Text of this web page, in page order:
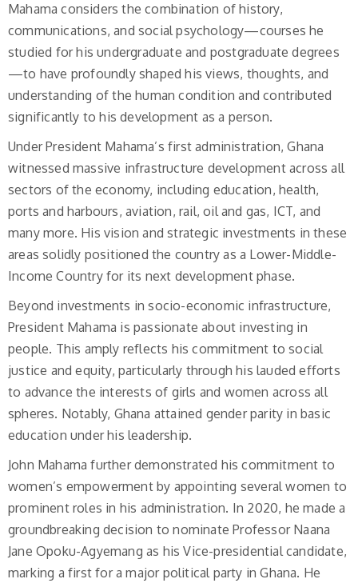
Mahama considers the combination of history,
communications, and social psychology—courses he
studied for his undergraduate and postgraduate degrees
—to have profoundly shaped his views, thoughts, and
understanding of the human condition and contributed
significantly to his development as a person.
Under President Mahama’s first administration, Ghana
witnessed massive infrastructure development across all
sectors of the economy, including education, health,
ports and harbours, aviation, rail, oil and gas, ICT, and
many more. His vision and strategic investments in these
areas solidly positioned the country as a Lower-Middle-
Income Country for its next development phase.
Beyond investments in socio-economic infrastructure,
President Mahama is passionate about investing in
people. This amply reflects his commitment to social
justice and equity, particularly through his lauded efforts
to advance the interests of girls and women across all
spheres. Notably, Ghana attained gender parity in basic
education under his leadership.
John Mahama further demonstrated his commitment to
women’s empowerment by appointing several women to
prominent roles in his administration. In 2020, he made a
groundbreaking decision to nominate Professor Naana
Jane Opoku-Agyemang as his Vice-presidential candidate,
marking a first for a major political party in Ghana. He